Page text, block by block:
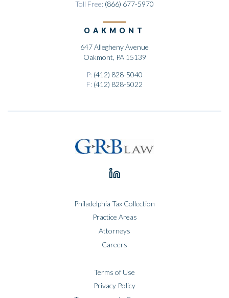
Toll Free: (866) 677-5970
OAKMONT
647 Allegheny Avenue
Oakmont, PA 15139
P: (412) 828-5040
F: (412) 828-5022
Philadelphia Tax Collection
Practice Areas
Attorneys
Careers
Terms of Use
Privacy Policy